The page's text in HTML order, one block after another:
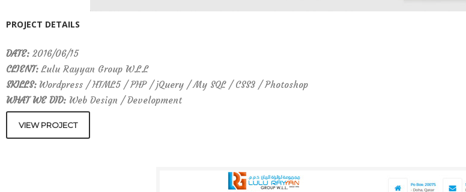
PROJECT DETAILS
DATE: 2016/06/15
CLIENT: Lulu Rayyan Group W.L.L
SKILLS: Wordpress / HTML5 / PHP / jQuery / My SQL / CSS3 / Photoshop
WHAT WE DID: Web Design / Development
VIEW PROJECT